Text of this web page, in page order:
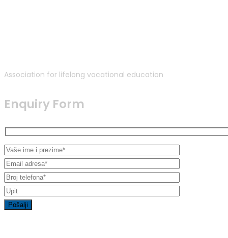
Association for lifelong vocational education
Enquiry Form